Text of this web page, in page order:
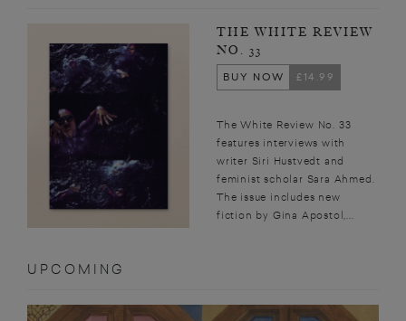
THE WHITE REVIEW
NO. 33
BUY NOW
£14.99
The White Review No. 33
features interviews with
writer Siri Hustvedt and
feminist scholar Sara Ahmed.
The issue includes new
fiction by Gina Apostol,...
UPCOMING